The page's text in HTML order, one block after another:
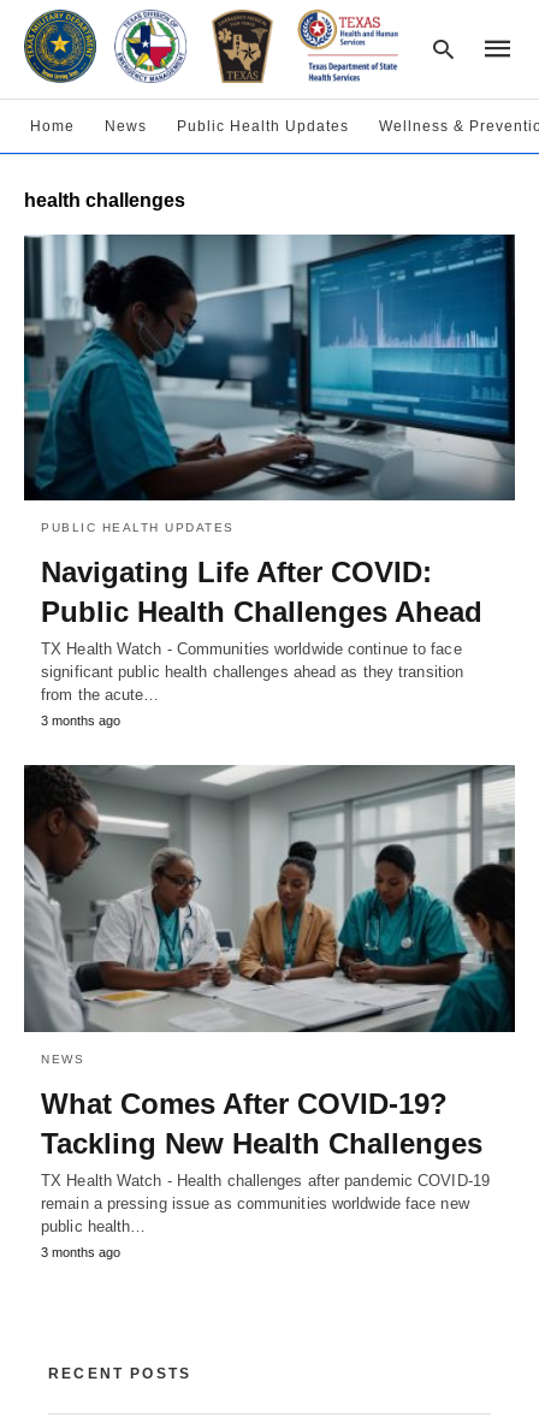
query
and
Home News Public Health Updates Wellness &
health challenges
PUBLIC HEALTH UPDATES
Navigating Life After COVID:
Public Health Challenges Ahead
TX Health Watch - Communities worldwide continue to face
significant public health challenges ahead as they transition
from the acute…
3 months ago
NEWS
What Comes After COVID-19?
Tackling New Health Challenges
TX Health Watch - Health challenges after pandemic COVID-19
remain a pressing issue as communities worldwide face new
public health…
3 months ago
RECENT POSTS